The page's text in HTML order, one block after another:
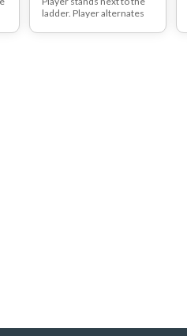
ladder. Player alternates
out of the ladder. This drill